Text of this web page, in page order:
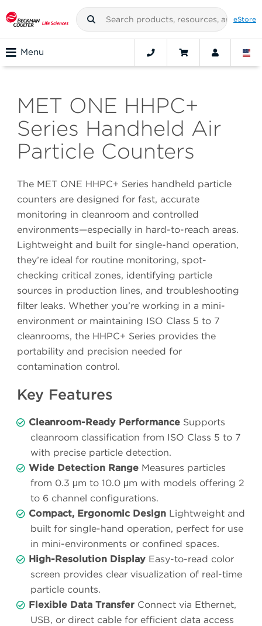
eStore
Menu
MET ONE HHPC+
Series Handheld Air
Particle Counters
The MET ONE HHPC+ Series handheld particle
counters are designed for fast, accurate
monitoring in cleanroom and controlled
environments—especially in hard-to-reach areas.
Lightweight and built for single-hand operation,
they’re ideal for routine monitoring, spot-
checking critical zones, identifying particle
sources in production lines, and troubleshooting
filter leaks. Whether you’re working in a mini-
environment or maintaining ISO Class 5 to 7
cleanrooms, the HHPC+ Series provides the
portability and precision needed for
contamination control.
Key Features
Cleanroom-Ready Performance Supports
cleanroom classification from ISO Class 5 to 7
with precise particle detection.
Wide Detection Range Measures particles
from 0.3 μm to 10.0 μm with models offering 2
to 6 channel configurations.
Compact, Ergonomic Design Lightweight and
built for single-hand operation, perfect for use
in mini-environments or confined spaces.
High-Resolution Display Easy-to-read color
screen provides clear visualization of real-time
particle counts.
Flexible Data Transfer Connect via Ethernet,
USB, or direct cable for efficient data access